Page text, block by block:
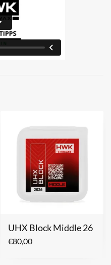
UHX Block Middle 26
€80,00